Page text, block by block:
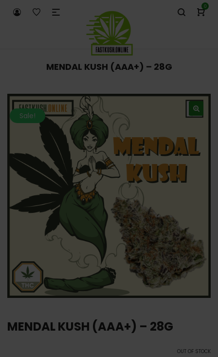
0
MENDAL KUSH (AAA+) – 28G
Sale!
MENDAL KUSH (AAA+) – 28G
OUT OF STOCK